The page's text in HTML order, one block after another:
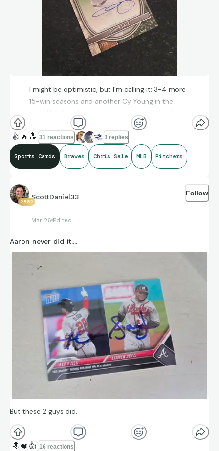
I might be optimistic, but I’m calling it: 3-4 more
15-win seasons and another Cy Young in the
tank. He’s healthy and pitching smarter, not just
harder, than he did in his 20s.
👍 🔥 🔝 31 reactions 3 replies
Sports Cards Braves Chris Sale MLB Pitchers
2882
ScottDaniel33
Mar 26 Edited
Follow
Aaron never did it....
But these 2 guys did.
🔝 ❤️ 👍 16 reactions